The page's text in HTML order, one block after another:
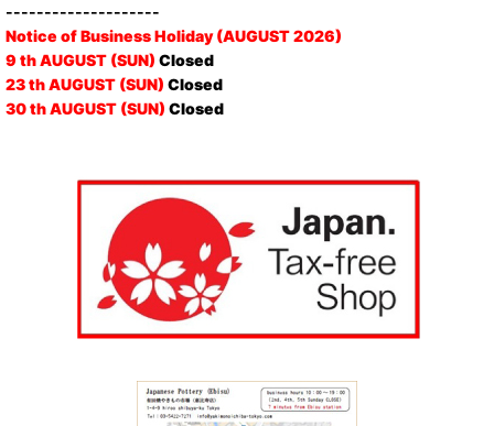
--------------------
Notice of Business Holiday (AUGUST 2026)
9 th AUGUST (SUN) Closed
23 th AUGUST (SUN) Closed
30 th AUGUST (SUN) Closed